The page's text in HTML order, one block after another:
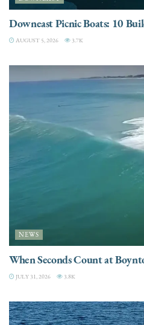
Downeast Picnic Boats: 10
AUGUST 5, 2026 3.7K
NEWS
When Seconds Count at
JULY 31, 2026 3.8K